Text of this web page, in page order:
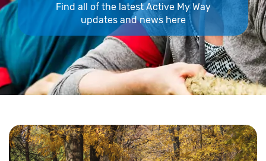
Find all of the latest Active My Way
updates and news here